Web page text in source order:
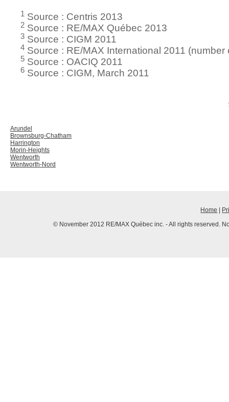
1 Source : Centris 2013
2 Source : RE/MAX Québec 2013
3 Source : CIGM 2011
4 Source : RE/MAX International 2011 (number
5 Source : OACIQ 2011
6 Source : CIGM, March 2011
Arundel
Brownsburg-Chatham
Harrington
Morin-Heights
Wentworth
Wentworth-Nord
Home
© November 2012 RE/MAX Québec inc. - All rights reserved.